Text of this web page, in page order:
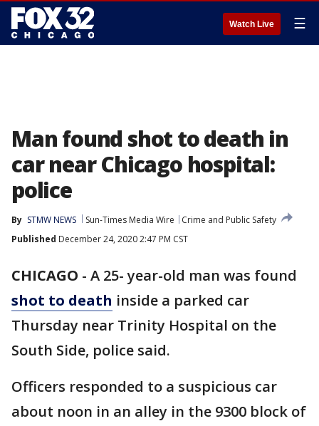
Watch Live ☰
Man found shot to death in
car near Chicago hospital:
police
By STMW NEWS Sun-Times Media Wire
Crime and Public Safety
Published December 24, 2020 2:47 PM CST
CHICAGO - A 25- year-old man was found
shot to death inside a parked car
Thursday near Trinity Hospital on the
South Side, police said.
Officers responded to a suspicious car
about noon in an alley in the 9300 block of